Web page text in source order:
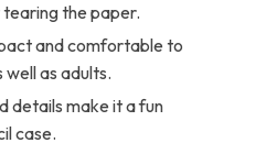
the paper.
and comfortable to
well as adults.
details make it a fun
case.